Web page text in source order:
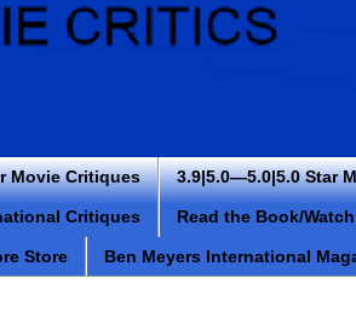
Movie Critiques 3.9|5.0—5.0|5.0 Star
Critiques Read the Book/
Store Ben Meyers International